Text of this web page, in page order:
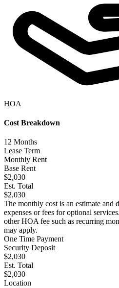
HOA
Cost Breakdown
12 Months
Lease Term
Monthly Rent
Base Rent
$2,030
Est. Total
$2,030
The monthly cost is an estimate and
expenses or fees for optional
other HOA fee such as recurring
may apply.
One Time Payment
Security Deposit
$2,030
Est. Total
$2,030
Location